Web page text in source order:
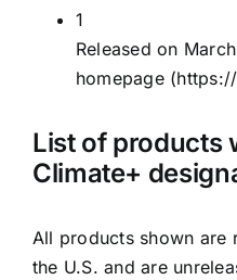
1
Released on
homepage
List of products
Climate+
All products shown are
the U.S. and are